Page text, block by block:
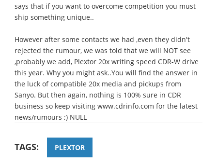
says that if you want to overcome competition you must
ship something unique..
However after some contacts we had ,even they didn't
rejected the rumour, we was told that we will NOT see
,probably we add, Plextor 20x writing speed CDR-W drive
this year. Why you might ask..You will find the answer in
the luck of compatible 20x media and pickups from
Sanyo. But then again, nothing is 100% sure in CDR
business so keep visiting www.cdrinfo.com for the latest
news/rumours ;) NULL
TAGS: PLEXTOR